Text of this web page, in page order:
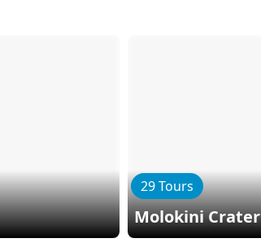
29 Tours
Molokini Crater